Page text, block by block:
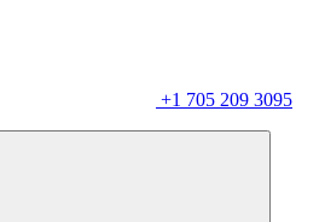
+1 705 209 3095